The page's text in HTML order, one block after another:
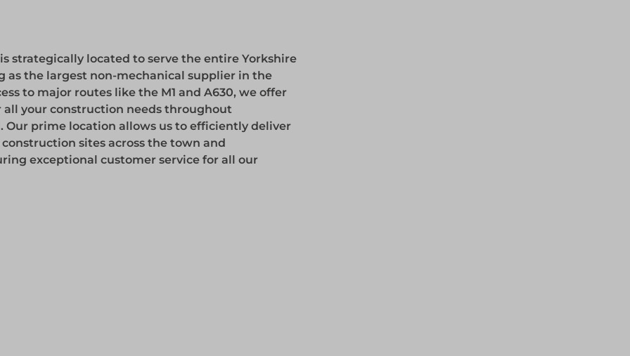
strategically located to serve the entire Yorkshire
as the largest non-mechanical supplier in the
to major routes like the M1 and A630, we offer
all your construction needs throughout
Our prime location allows us to efficiently deliver
sites across the town and
exceptional customer service for all our